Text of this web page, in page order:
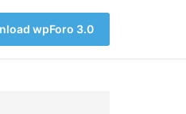
wpForo 3.0